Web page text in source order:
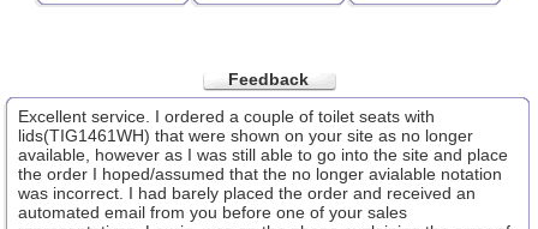
Feedback
Excellent service. I ordered a couple of toilet seats with
lids(TIG1461WH) that were shown on your site as no longer
available, however as I was still able to go into the site and place
the order I hoped/assumed that the no longer avialable notation
was incorrect. I had barely placed the order and received an
automated email from you before one of your sales